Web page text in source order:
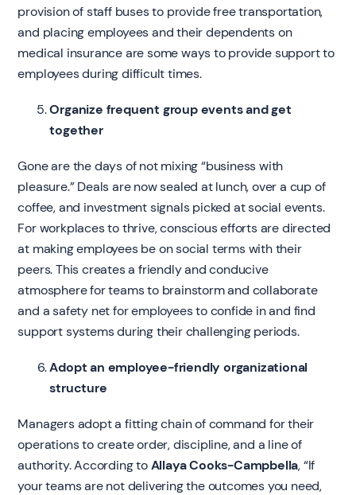
provision of staff buses to provide free transportation,
and placing employees and their dependents on
medical insurance are some ways to provide support to
employees during difficult times.
Organize frequent group events and get
together
Gone are the days of not mixing “business with
pleasure.” Deals are now sealed at lunch, over a cup of
coffee, and investment signals picked at social events.
For workplaces to thrive, conscious efforts are directed
at making employees be on social terms with their
peers. This creates a friendly and conducive
atmosphere for teams to brainstorm and collaborate
and a safety net for employees to confide in and find
support systems during their challenging periods.
Adopt an employee-friendly organizational
structure
Managers adopt a fitting chain of command for their
operations to create order, discipline, and a line of
authority. According toAllaya Cooks-Campbella, “If
your teams are not delivering the outcomes you need,